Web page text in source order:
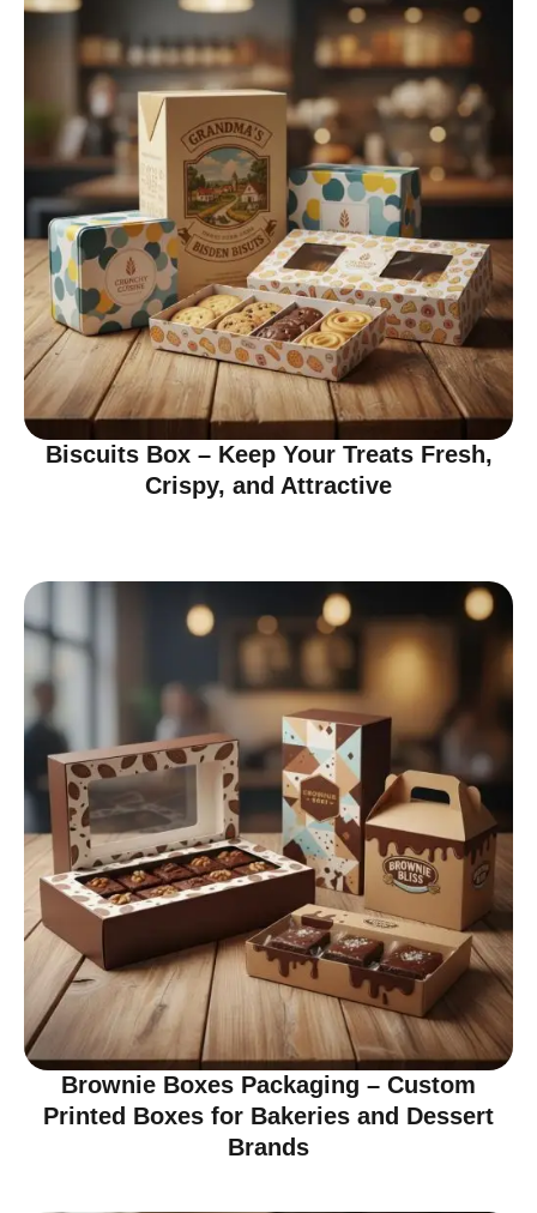
Biscuits Box – Keep Your Treats Fresh,
Crispy, and Attractive
Brownie Boxes Packaging – Custom
Printed Boxes for Bakeries and Dessert
Brands